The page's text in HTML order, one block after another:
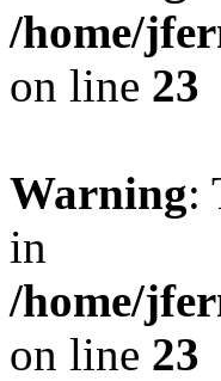
/home/
on line 23
Warning:
in
/home/
on line 23